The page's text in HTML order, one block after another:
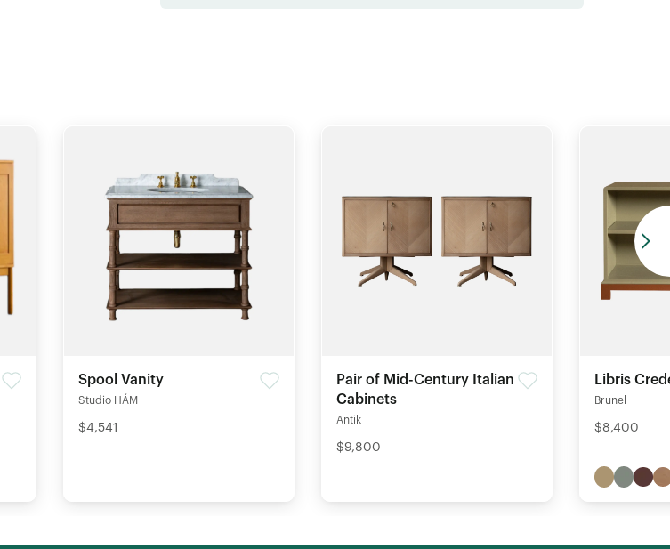
Spool Vanity
Studio HÁM
$4,541
Pair of Mid-Century Italian
Cabinets
Antik
$9,800
Libris
Brunel
$8,400